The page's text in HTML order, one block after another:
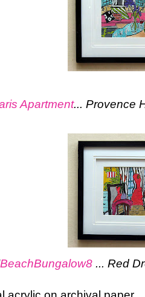
Apartment... Provence
BeachBungalow8 ... Red